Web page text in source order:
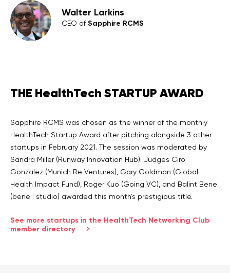
Walter Larkins
CEO of Sapphire RCMS
THE HealthTech STARTUP AWARD
Sapphire RCMS was chosen as the winner of the monthly
HealthTech Startup Award after pitching alongside 3 other
startups in February 2021. The session was moderated by
Sandra Miller (Runway Innovation Hub). Judges Ciro
Gonzalez (Munich Re Ventures), Gary Goldman (Global
Health Impact Fund), Roger Kuo (Going VC), and Balint Bene
(bene : studio) awarded this month’s prestigious title.
See more startups in the HealthTech Networking Club
member directory